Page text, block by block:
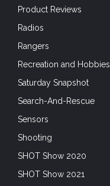
Product Reviews
Radios
Rangers
Recreation and Hobbies
Saturday Snapshot
Search-And-Rescue
Sensors
Shooting
SHOT Show 2020
SHOT Show 2021